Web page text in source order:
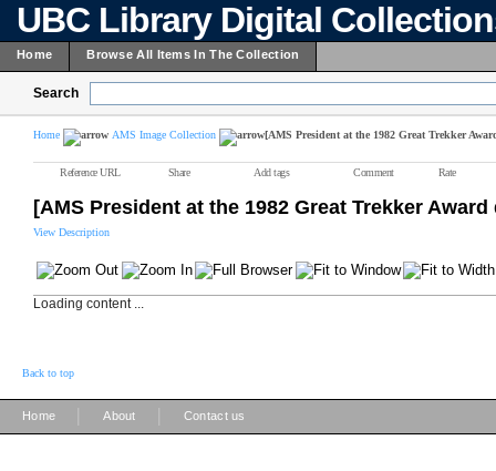
UBC Library Digital
Home Browse All Items In The Collection
Search
Home AMS Image Collection [AMS President at the 1982 Great Trekker
Reference URL Share Add tags Comment Rate
[AMS President at the 1982 Great Trekker
View Description
Loading content ...
Back to top
Home About Contact us